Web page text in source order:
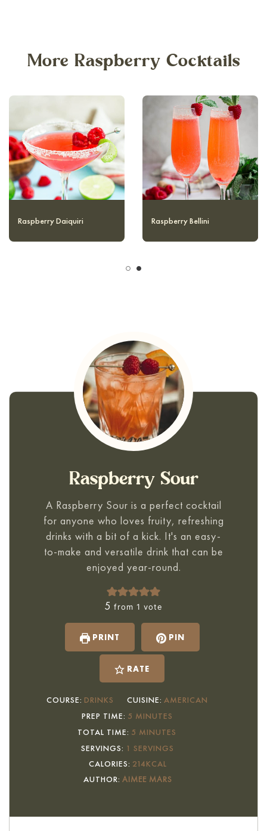
More Raspberry Cocktails
Raspberry Collins Raspberry Daiquiri
Raspberry Sour
A Raspberry Sour is a perfect cocktail
for anyone who loves fruity, refreshing
drinks with a bit of a kick. It's an easy-
to-make and versatile drink that can be
enjoyed year-round.
5 from 1 vote
PRINT PIN
RATE
COURSE: DRINKS CUISINE: AMERICAN
PREP TIME: 5 MINUTES
MINUTES
TOTAL TIME: 5 MINUTES
MINUTES
SERVINGS: 1 SERVINGS
CALORIES: 214KCAL
AUTHOR: AIMEE MARS